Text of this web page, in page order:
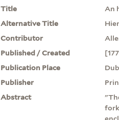
Title
An
Alternative Title
Contributor
Published / Created
Publication Place
Publisher
Abstract